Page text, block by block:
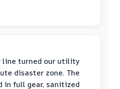
line turned our utility
disaster zone. The
in full gear, sanitized